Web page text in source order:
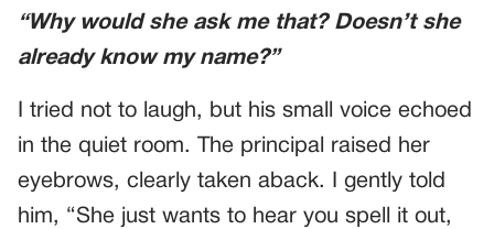
“Why would she ask me that? Doesn’t she
already know my name?”
I tried not to laugh, but his small voice echoed
in the quiet room. The principal raised her
eyebrows, clearly taken aback. I gently told
him, “She just wants to hear you spell it out,